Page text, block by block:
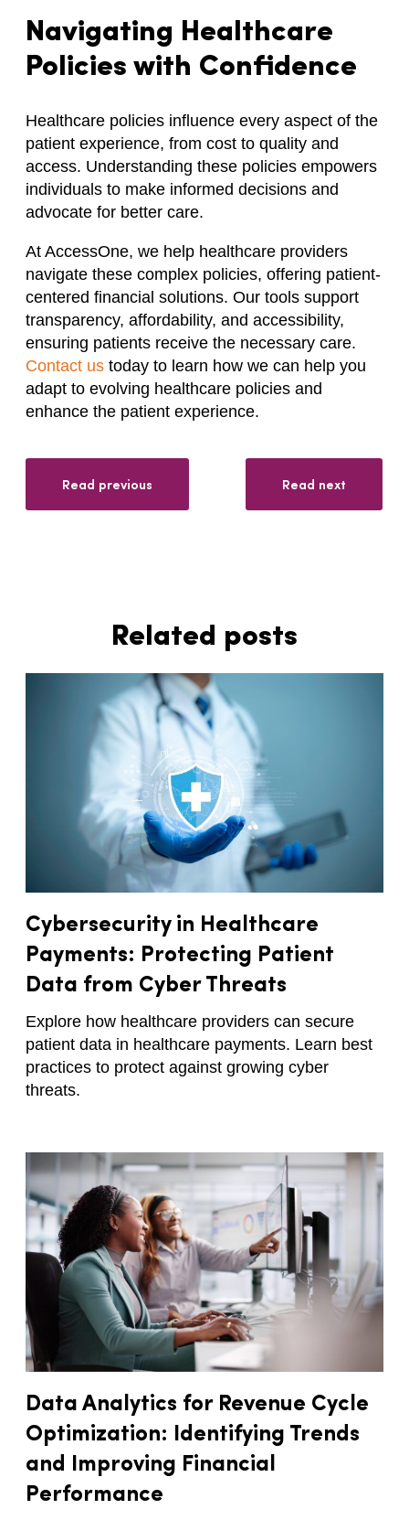
Navigating Healthcare
Policies with Confidence
Healthcare policies influence every aspect of the
patient experience, from cost to quality and
access. Understanding these policies empowers
individuals to make informed decisions and
advocate for better care.
At AccessOne, we help healthcare providers
navigate these complex policies, offering patient-
centered financial solutions. Our tools support
transparency, affordability, and accessibility,
ensuring patients receive the necessary care.
Contact us today to learn how we can help you
adapt to evolving healthcare policies and
enhance the patient experience.
Read previous Read next
Related posts
Cybersecurity in Healthcare
Payments: Protecting Patient
Data from Cyber Threats
Explore how healthcare providers can secure
patient data in healthcare payments. Learn best
practices to protect against growing cyber
threats.
Data Analytics for Revenue Cycle
Optimization: Identifying Trends
and Improving Financial
Performance